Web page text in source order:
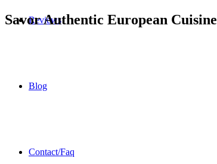
Reviews
Blog
Contact/Faq
Savor Authentic European Cuisine